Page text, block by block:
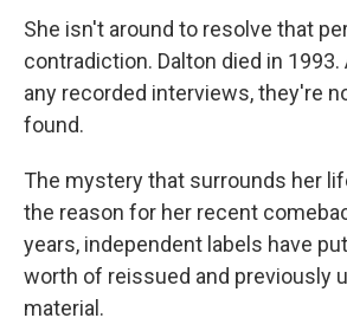
She isn't around to resolve that
contradiction. Dalton died in 1993.
any recorded interviews, they're
found.
The mystery that surrounds her
the reason for her recent
years, independent labels have
worth of reissued and previously
material.